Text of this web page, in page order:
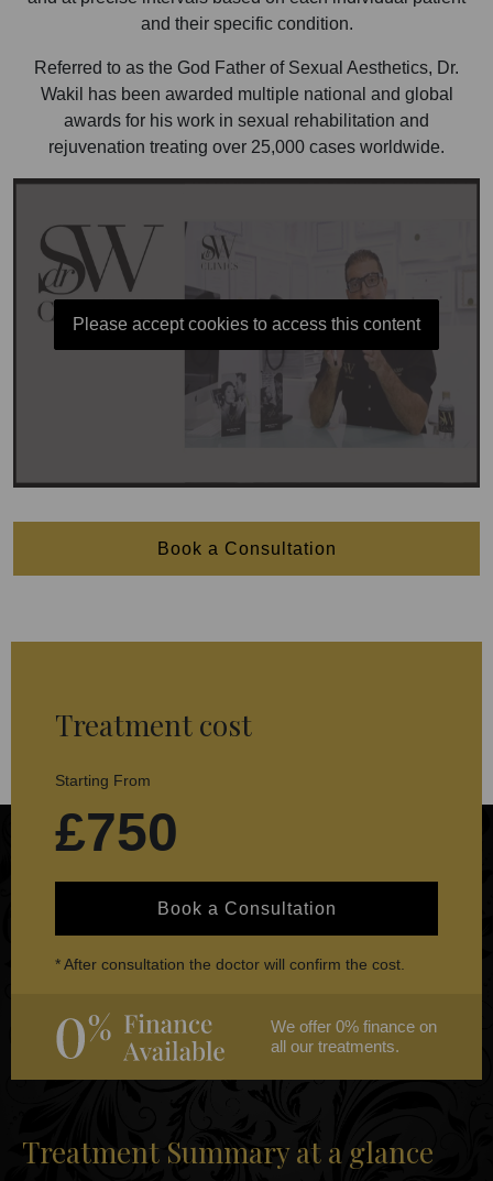
and their specific condition.
Referred to as the God Father of Sexual Aesthetics, Dr.
Wakil has been awarded multiple national and global
awards for his work in sexual rehabilitation and
rejuvenation treating over 25,000 cases worldwide.
Please accept cookies to access this content
Book a Consultation
Treatment cost
Starting From
£750
Book a Consultation
* After consultation the doctor will confirm the cost.
We offer 0% finance on
all our treatments.
Treatment Summary at a glance